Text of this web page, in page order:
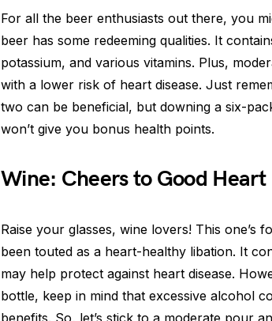
For all the beer enthusiasts out there, you
beer has some redeeming qualities. It
potassium, and various vitamins. Plus,
with a lower risk of heart disease. Just
two can be beneficial, but downing a six-
won’t give you bonus health points.
Wine: Cheers to Good
Raise your glasses, wine lovers! This one’s
been touted as a heart-healthy libation. It
may help protect against heart disease.
bottle, keep in mind that excessive alcohol
benefits. So, let’s stick to a moderate pour